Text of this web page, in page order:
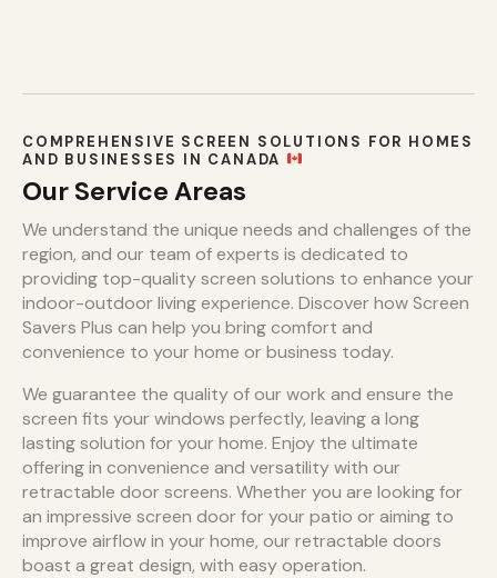
COMPREHENSIVE SCREEN SOLUTIONS FOR HOMES
AND BUSINESSES IN CANADA
Our Service Areas
We understand the unique needs and challenges of the
region, and our team of experts is dedicated to
providing top-quality screen solutions to enhance your
indoor-outdoor living experience. Discover how Screen
Savers Plus can help you bring comfort and
convenience to your home or business today.
We guarantee the quality of our work and ensure the
screen fits your windows perfectly, leaving a long
lasting solution for your home. Enjoy the ultimate
offering in convenience and versatility with our
retractable door screens. Whether you are looking for
an impressive screen door for your patio or aiming to
improve airflow in your home, our retractable doors
boast a great design, with easy operation.